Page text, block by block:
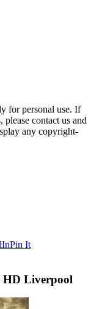
for personal use. If
contact us and
any copyright-
Pin It
HD Liverpool